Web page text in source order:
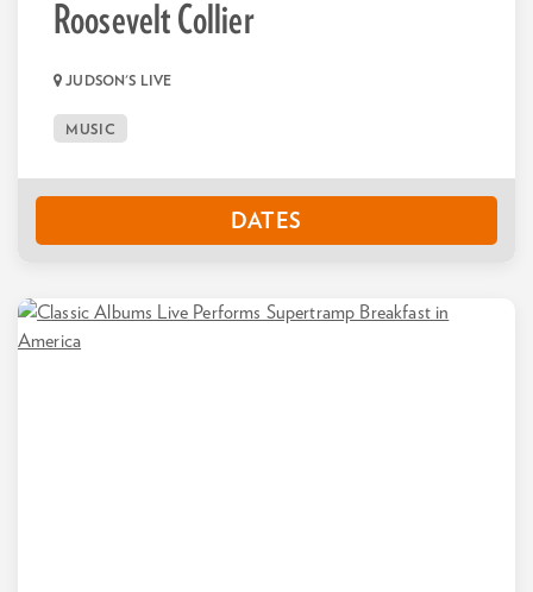
Roosevelt Collier
JUDSON'S LIVE
MUSIC
DATES